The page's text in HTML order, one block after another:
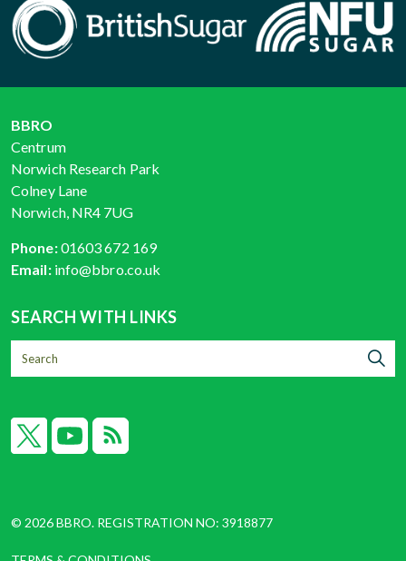
BBRO
Centrum
Norwich Research Park
Colney Lane
Norwich, NR4 7UG
Phone:01603 672 169
Email: info@bbro.co.uk
SEARCH WITH LINKS
© 2026 BBRO. REGISTRATION NO: 3918877